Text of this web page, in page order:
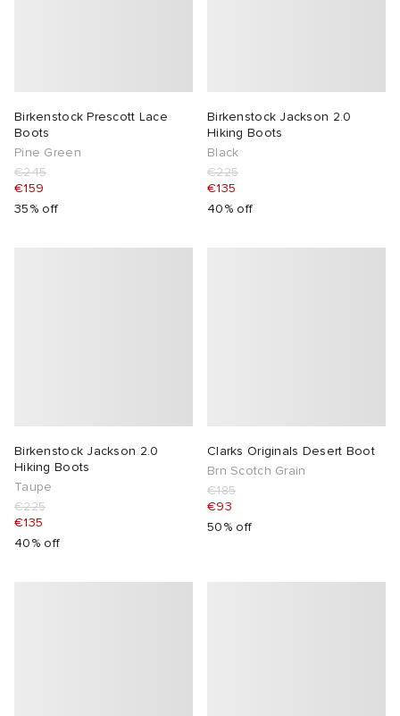
Birkenstock Prescott Lace
Boots
Pine Green
€245
€159
35% off
Birkenstock Jackson 2.0
Hiking Boots
Black
€225
€135
40% off
Birkenstock Jackson 2.0
Hiking Boots
Taupe
€225
€135
40% off
Clarks Originals Desert Boot
Brn Scotch Grain
€185
€93
50% off